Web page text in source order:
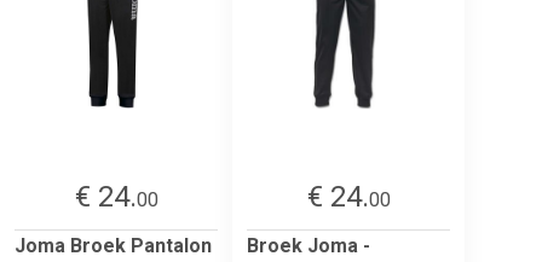
€ 24.00
Joma Broek Pantalon
€ 24.00
Broek Joma -